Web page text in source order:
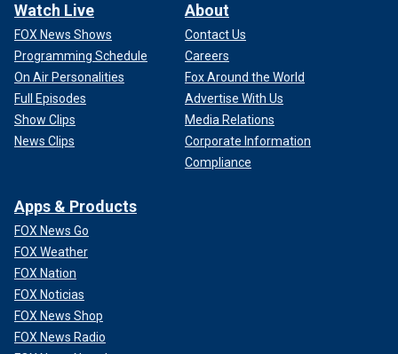
Watch Live
FOX News Shows
Programming Schedule
On Air Personalities
Full Episodes
Show Clips
News Clips
About
Contact Us
Careers
Fox Around the World
Advertise With Us
Media Relations
Corporate Information
Compliance
Apps & Products
FOX News Go
FOX Weather
FOX Nation
FOX Noticias
FOX News Shop
FOX News Radio